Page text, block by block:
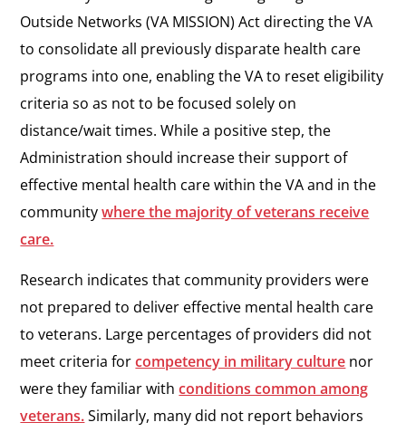
Outside Networks (VA MISSION) Act directing the VA
to consolidate all previously disparate health care
programs into one, enabling the VA to reset eligibility
criteria so as not to be focused solely on
distance/wait times. While a positive step, the
Administration should increase their support of
effective mental health care within the VA and in the
communitywhere the majority of veterans receive
care.
Research indicates that community providers were
not prepared to deliver effective mental health care
to veterans. Large percentages of providers did not
meet criteria forcompetency in military culture nor
were they familiar withconditions common among
veterans.Similarly, many did not report behaviors